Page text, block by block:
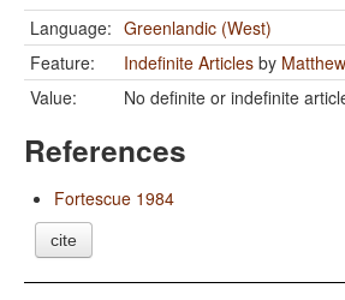
Language: Greenlandic (West)
Feature:
Indefinite Articles by
Value:
No definite or indefinite
References
Fortescue 1984
cite